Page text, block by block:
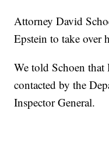
Attorney David
Epstein to take over
We told Schoen that
contacted by the
Inspector General.